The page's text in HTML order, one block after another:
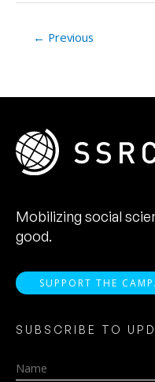
← Previous
Mobilizing social
good.
SUPPORT THE
SUBSCRIBE TO
Name